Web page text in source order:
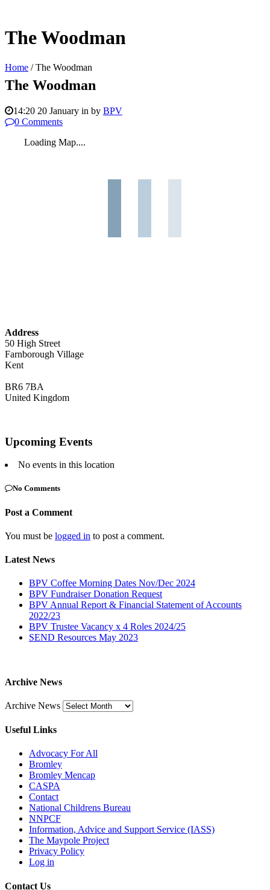
The Woodman
Home /The Woodman
The Woodman
14:20 20 January in by BPV
0 Comments
Loading Map....
Address
50 High Street
Farnborough Village
Kent
BR6 7BA
United Kingdom
Upcoming Events
No events in this location
No Comments
Post a Comment
You must be logged in to post a comment.
Latest News
BPV Coffee Morning Dates Nov/Dec 2024
BPV Fundraiser Donation Request
BPV Annual Report & Financial Statement of Accounts
2022/23
BPV Trustee Vacancy x 4 Roles 2024/25
SEND Resources May 2023
Archive News
Archive News
Useful Links
Advocacy For All
Bromley
Bromley Mencap
CASPA
Contact
National Childrens Bureau
NNPCF
Information, Advice and Support Service (IASS)
The Maypole Project
Privacy Policy
Log in
Contact Us